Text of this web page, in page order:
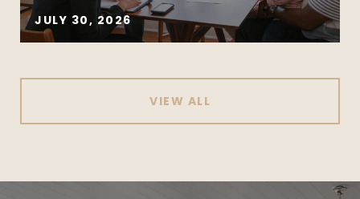
JULY 30, 2026
VIEW ALL